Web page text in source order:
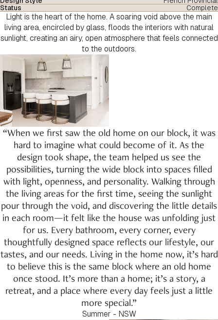
Status
Complete
Light is the heart of the home. A soaring void above the main
living area, encircled by glass, floods the interiors with natural
sunlight, creating an airy, open atmosphere that feels connected
to the outdoors.
“When we first saw the old home on our block, it was
hard to imagine what could become of it. As the
design took shape, the team helped us see the
possibilities, turning the wide block into spaces filled
with light, openness, and personality. Walking through
the living areas for the first time, seeing the sunlight
pour through the void, and discovering the little details
in each room—it felt like the house was unfolding just
for us. Every bathroom, every corner, every
thoughtfully designed space reflects our lifestyle, our
tastes, and our needs. Living in the home now, it’s hard
to believe this is the same block where an old home
once stood. It’s more than a home; it’s a story, a
retreat, and a place where every day feels just a little
more special.”
Summer - NSW